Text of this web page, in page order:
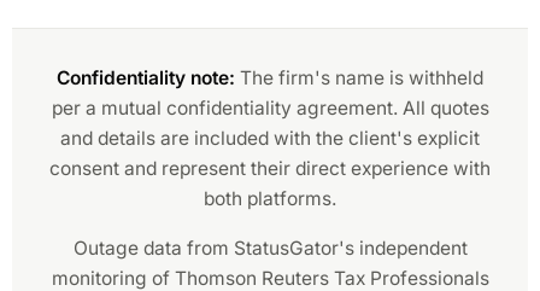
Confidentiality note: The firm's name is withheld
per a mutual confidentiality agreement. All quotes
and details are included with the client's explicit
consent and represent their direct experience with
both platforms.
Outage data from StatusGator's independent
monitoring of Thomson Reuters Tax Professionals